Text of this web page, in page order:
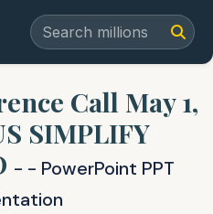
Call May 1,
SIMPLIFY
- - PowerPoint PPT